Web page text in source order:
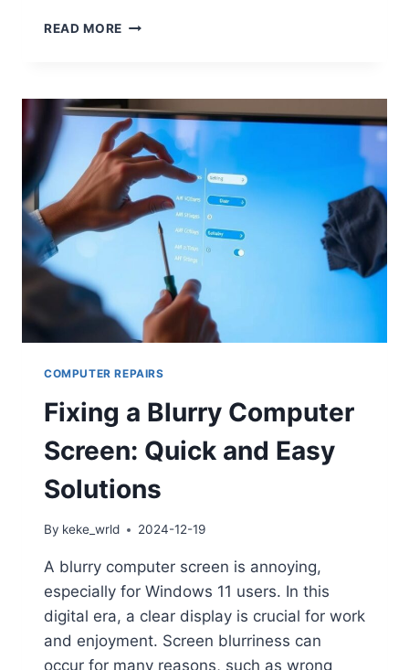
READ MORE
COMPUTER REPAIRS
Fixing a Blurry Computer
Screen: Quick and Easy
Solutions
By keke_wrld 2024-12-19
A blurry computer screen is annoying,
especially for Windows 11 users. In this
digital era, a clear display is crucial for work
and enjoyment. Screen blurriness can
occur for many reasons, such as wrong